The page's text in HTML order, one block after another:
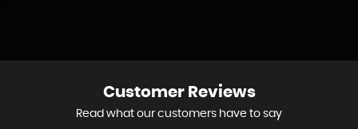
CustomerReviews
Read what our customers have to say